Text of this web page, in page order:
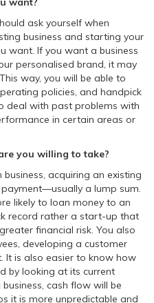
ask yourself when
business and starting your
want. If you want a business
personalised brand, it may
way, you will be able to
policies, and handpick
deal with past problems with
in certain areas or
you willing to take?
acquiring an existing
a lump sum.
likely to loan money to an
record rather a start-up that
financial risk. You also
developing a customer
It is also easier to know how
by looking at its current
cash flow will be
it is more unpredictable and